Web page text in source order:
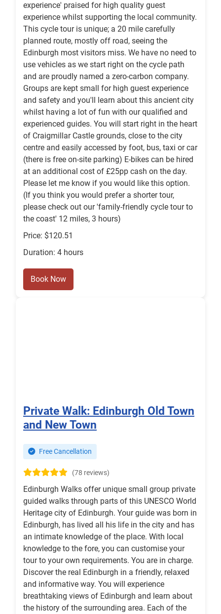
experience' praised for high quality guest
experience whilst supporting the local community.
This cycle tour is unique; a 20 mile carefully
planned route, mostly off road, seeing the
Edinburgh most visitors miss. We have no need to
use vehicles as we start right on the cycle path
and are proudly named a zero-carbon company.
Groups are kept small for high guest experience
and safety and you'll learn about this ancient city
whilst having a lot of fun with our qualified and
experienced guides. You will start right in the heart
of Craigmillar Castle grounds, close to the city
centre and easily accessed by foot, bus, taxi or car
(there is free on-site parking) E-bikes can be hired
at an additional cost of £25pp cash on the day.
Please let me know if you would like this option.
(If you think you would prefer a shorter tour,
please check out our 'family-friendly cycle tour to
the coast' 12 miles, 3 hours)
Price: $120.51
Duration: 4 hours
Book Now
Private Walk: Edinburgh Old Town
and New Town
Free Cancellation
(78 reviews)
Edinburgh Walks offer unique small group private
guided walks through parts of this UNESCO World
Heritage city of Edinburgh. Your guide was born in
Edinburgh, has lived all his life in the city and has
an intimate knowledge of the place. With local
knowledge to the fore, you can customise your
tour to your own requirements. You are in charge.
Discover the real Edinburgh in a friendly, relaxed
and informative way. You will experience
breathtaking views of Edinburgh and learn about
the history of the surrounding area. Each of the